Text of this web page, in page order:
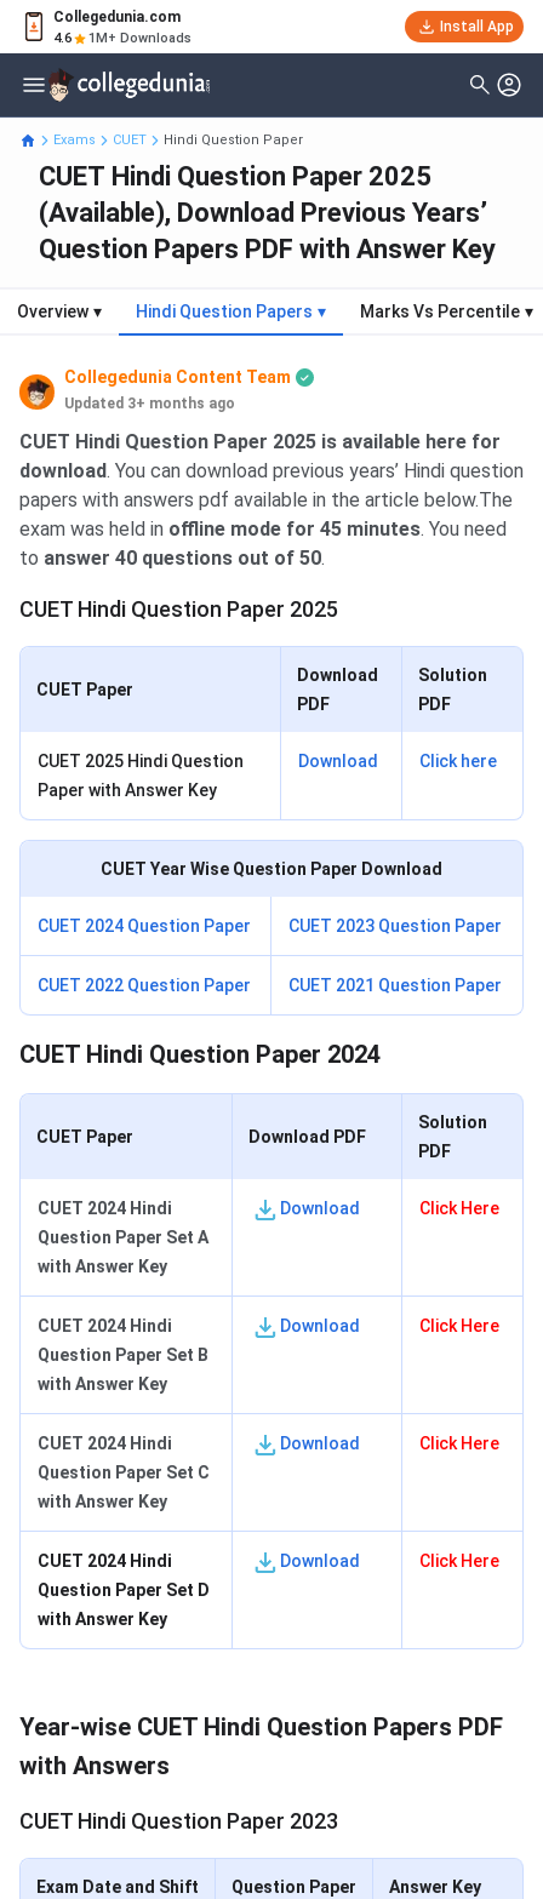
Collegedunia.com
4.6 1M+ Downloads
Install App
Exams CUET Hindi Question Paper
CUET Hindi Question Paper 2025
(Available), Download Previous Years’
Question Papers PDF with Answer Key
Overview ▾ Hindi Question Papers ▾ Marks Vs Percentile ▾
Collegedunia Content Team
Updated 3+ months ago
CUET Hindi Question Paper 2025 is available here for
download. You can download previous years’ Hindi question
papers with answers pdf available in the article below.The
exam was held in offline mode for 45 minutes. You need
to answer 40 questions out of 50.
CUET Hindi Question Paper 2025
CUET Paper
Download
PDF
Solution
PDF
CUET 2025 Hindi Question
Paper with Answer Key
Download Click here
CUET Year Wise Question Paper Download
CUET 2024 Question Paper CUET 2023 Question Paper
CUET 2022 Question Paper CUET 2021 Question Paper
CUET Hindi Question Paper 2024
CUET Paper Download PDF
Solution
PDF
CUET 2024 Hindi
Question Paper Set A
with Answer Key
Download Click Here
CUET 2024 Hindi
Question Paper Set B
with Answer Key
Download Click Here
CUET 2024 Hindi
Question Paper Set C
with Answer Key
Download Click Here
CUET 2024 Hindi
Question Paper Set D
with Answer Key
Download Click Here
Year-wise CUET Hindi Question Papers PDF
with Answers
CUET Hindi Question Paper 2023
Exam Date and Shift Question Paper Answer Key